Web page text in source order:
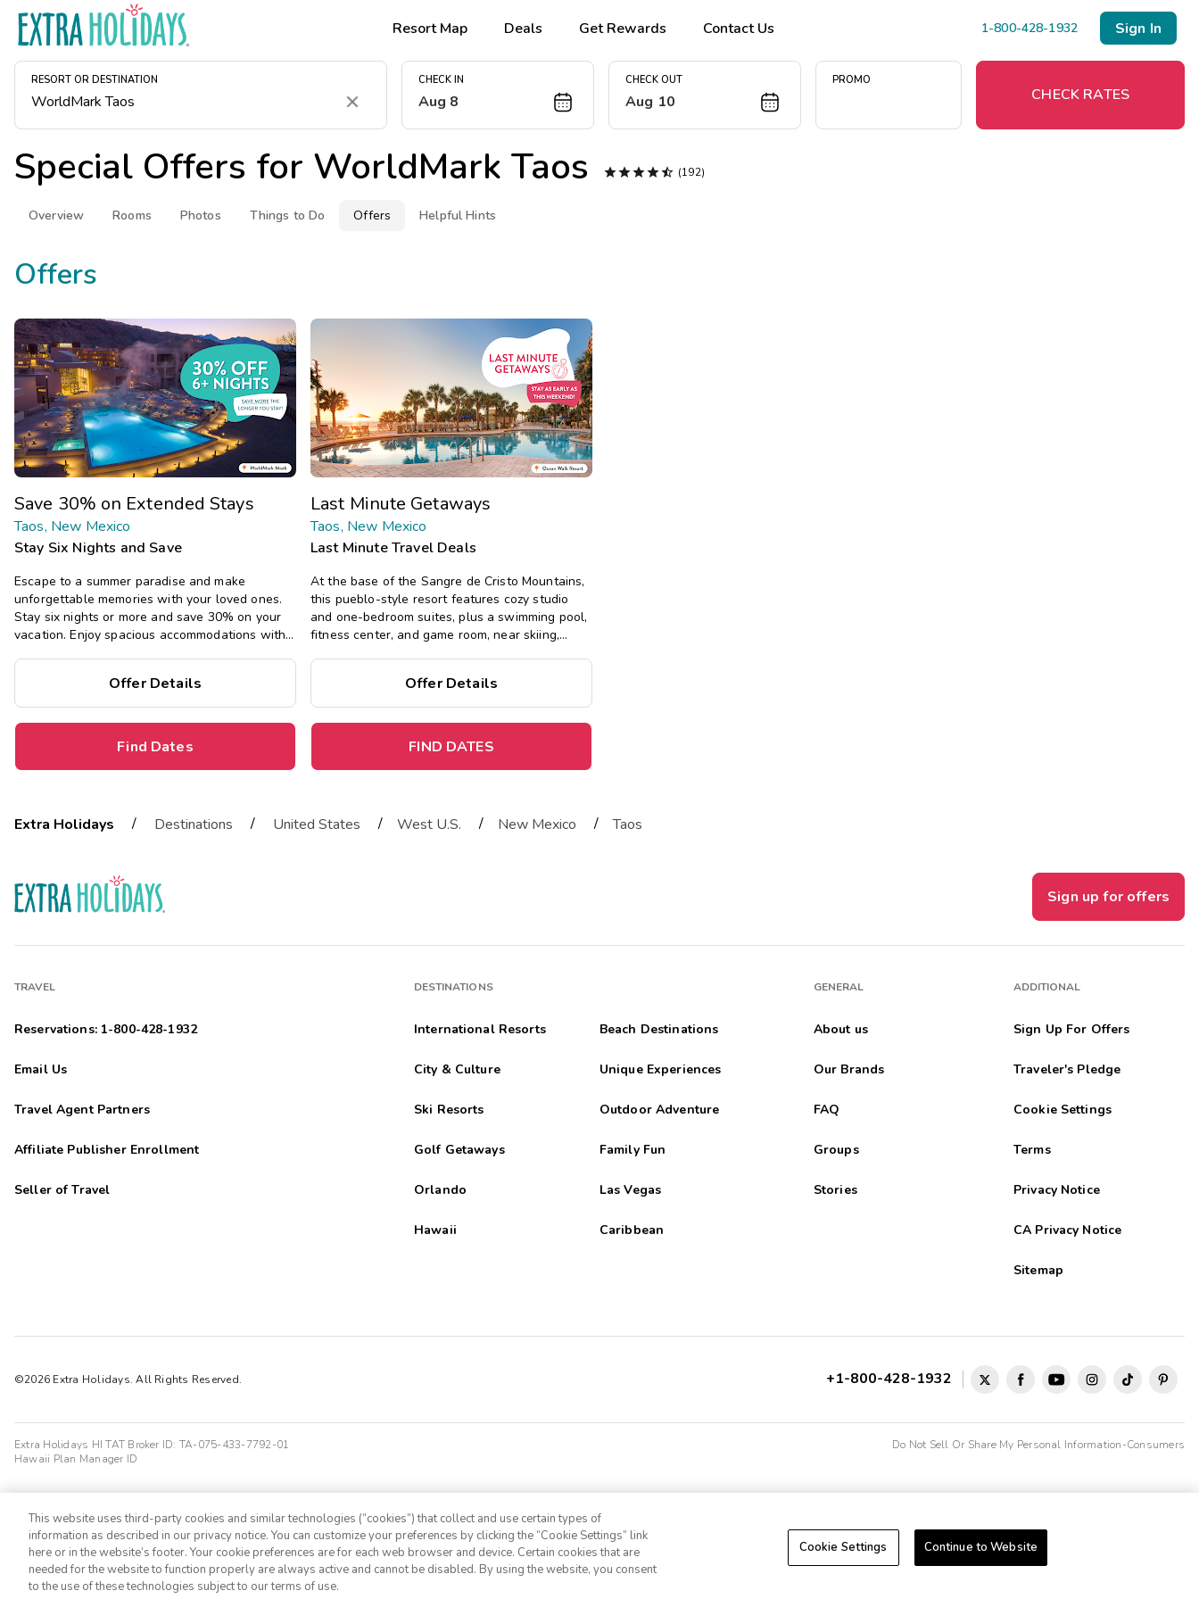
Resort Map Deals Get Rewards Contact Us 1-800-428-1932 Sign In
RESORT OR DESTINATION
Clear
CHECK IN
Aug 8
CHECK OUT
Aug 10
PROMO
CHECK RATES
Special Offers for WorldMark Taos  (192)
Overview Rooms Photos Things to Do Offers Helpful Hints
Offers
Save 30% on Extended Stays
Taos, New Mexico
Stay Six Nights and Save
Escape to a summer paradise and make
unforgettable memories with your loved ones.
Stay six nights or more and save 30% on your
vacation. Enjoy spacious accommodations with
Offer Details
Find Dates
Last Minute Getaways
Taos, New Mexico
Last Minute Travel Deals
At the base of the Sangre de Cristo Mountains,
this pueblo-style resort features cozy studio
and one-bedroom suites, plus a swimming pool,
fitness center, and game room, near skiing,
on this top
destinationperfectforaspontaneous getaway.
Offer Details
FIND DATES
Extra Holidays / Destinations / United States / West U.S. / New Mexico / Taos
Sign up for offers
TRAVEL
Reservations: 1-800-428-1932
Email Us
Travel Agent Partners
Affiliate Publisher Enrollment
Seller of Travel
DESTINATIONS
International Resorts Beach Destinations
City & Culture Unique Experiences
Ski Resorts Outdoor Adventure
Golf Getaways Family Fun
Orlando Las Vegas
Hawaii Caribbean
GENERAL
About us
Our Brands
FAQ
Groups
Stories
ADDITIONAL
Sign Up For Offers
Traveler's Pledge
Cookie Settings
Terms
Privacy Notice
CA Privacy Notice
Sitemap
©2026 Extra Holidays. All Rights Reserved. +1-800-428-1932
Extra Holidays HI TAT Broker ID: TA-075-433-7792-01
Hawaii Plan Manager ID
Do Not Sell Or Share My Personal Information-Consumers
This website uses third-party cookies and similar technologies (“cookies”) that collect and use certain types of
information as described in our privacy notice. You can customize your preferences by clicking the “Cookie Settings” link
here or in the website’s footer. Your cookie preferences are for each web browser and device. Certain cookies that are
needed for the website to function properly are always active and cannot be disabled. By using the website, you consent
to the use of these technologies subject to our terms of use.
Cookie Settings Continue to Website